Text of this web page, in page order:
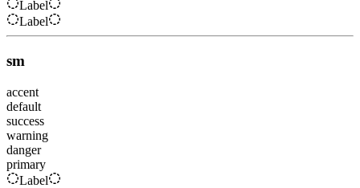
Label
Label
sm
accent
default
success
warning
danger
primary
Label